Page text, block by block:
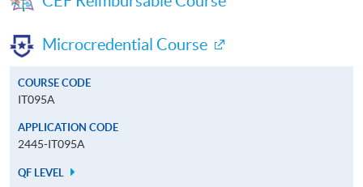
Microcredential Course
COURSE CODE
IT095A
APPLICATION CODE
2445-IT095A
QF LEVEL